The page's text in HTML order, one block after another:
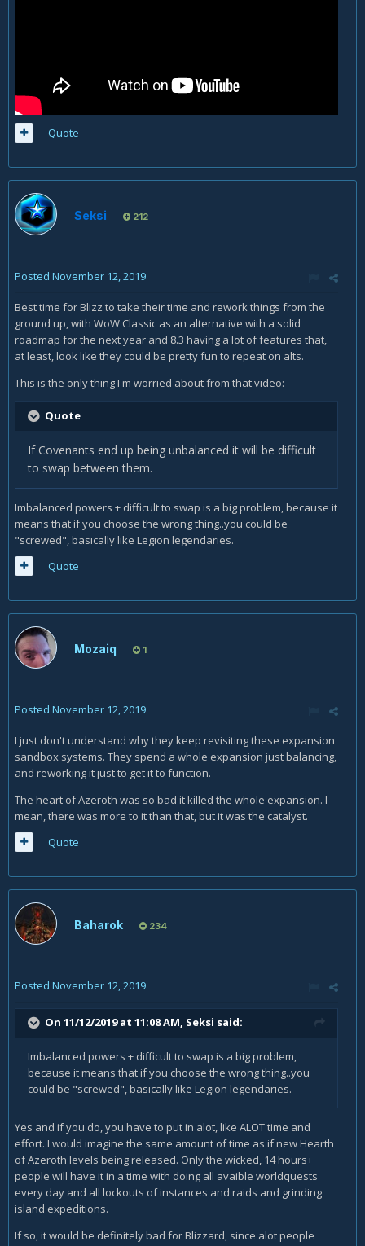
Quote
Seksi 212
Posted November 12, 2019
Best time for Blizz to take their time and rework things from the
ground up, with WoW Classic as an alternative with a solid
roadmap for the next year and 8.3 having a lot of features that,
at least, look like they could be pretty fun to repeat on alts.
This is the only thing I'm worried about from that video:
Quote
If Covenants end up being unbalanced it will be difficult
to swap between them.
Imbalanced powers + difficult to swap is a big problem, because it
means that if you choose the wrong thing..you could be
"screwed", basically like Legion legendaries.
Quote
Mozaiq 1
Posted November 12, 2019
I just don't understand why they keep revisiting these expansion
sandbox systems. They spend a whole expansion just balancing,
and reworking it just to get it to function.
The heart of Azeroth was so bad it killed the whole expansion. I
mean, there was more to it than that, but it was the catalyst.
Quote
Baharok 234
Posted November 12, 2019
On 11/12/2019 at 11:08 AM, Seksi said:
Imbalanced powers + difficult to swap is a big problem,
because it means that if you choose the wrong thing..you
could be "screwed", basically like Legion legendaries.
Yes and if you do, you have to put in alot, like ALOT time and
effort. I would imagine the same amount of time as if new Hearth
of Azeroth levels being released. Only the wicked, 14 hours+
people will have it in a time with doing all avaible worldquests
every day and all lockouts of instances and raids and grinding
island expeditions.
If so, it would be definitely bad for Blizzard, since alot people